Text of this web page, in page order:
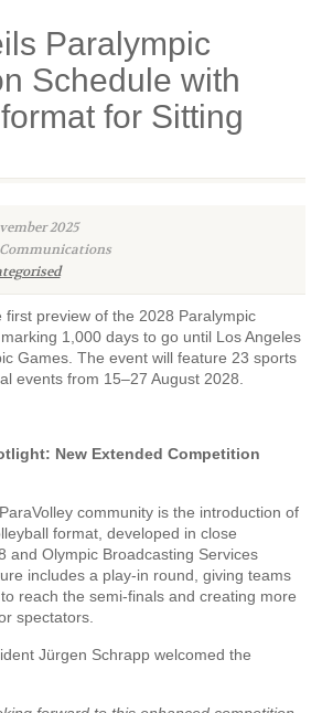
Paralympic
Schedule with
for Sitting
2025
Communications
first preview of the 2028 Paralympic
1,000 days to go until Los Angeles
Games. The event will feature 23 sports
events from 15–27 August 2028.
New Extended Competition
community is the introduction of
format, developed in close
and Olympic Broadcasting Services
includes a play-in round, giving teams
reach the semi-finals and creating more
spectators.
Jürgen Schrapp welcomed the